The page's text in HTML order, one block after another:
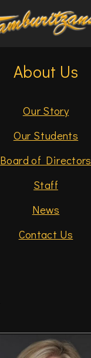
About Us
Our Story
Our Students
Board of Directors
Staff
News
Contact Us